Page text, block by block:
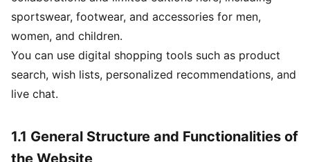
sportswear, footwear, and accessories for men,
women, and children.
You can use digital shopping tools such as product
search, wish lists, personalized recommendations, and
live chat.
1.1 General Structure and Functionalities of
the Website